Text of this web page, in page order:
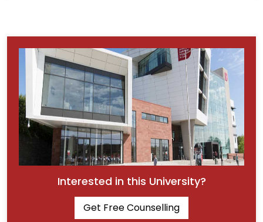
Interested in this University?
Get Free Counselling